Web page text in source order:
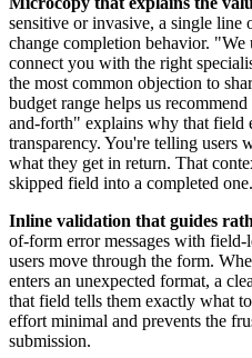
sensitive or invasive, a single
change completion behavior. "We
connect you with the right
the most common objection to
budget range helps us
and-forth" explains why that field
transparency. You're telling users
what they get in return. That
skipped field into a completed one.
Inline validation that guides
of-form error messages with
users move through the form.
enters an unexpected format, a
that field tells them exactly what
effort minimal and prevents the
submission.